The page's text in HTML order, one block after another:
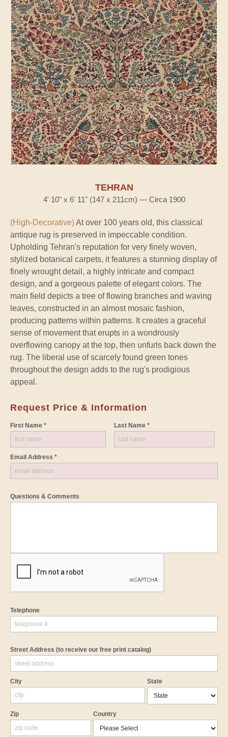
TEHRAN
4' 10" x 6' 11" (147 x 211cm) — Circa 1900
(High-Decorative)At over 100 years old, this classical
antique rug is preserved in impeccable condition.
Upholding Tehran's reputation for very finely woven,
stylized botanical carpets, it features a stunning display of
finely wrought detail, a highly intricate and compact
design, and a gorgeous palette of elegant colors. The
main field depicts a tree of flowing branches and waving
leaves, constructed in an almost mosaic fashion,
producing patterns within patterns. It creates a graceful
sense of movement that erupts in a wondrously
overflowing canopy at the top, then unfurls back down the
rug. The liberal use of scarcely found green tones
throughout the design adds to the rug's prodigious
appeal.
Request Price & Information
First Name * Last Name *
Email Address *
Questions & Comments
Telephone
Street Address (to receive our free print catalog)
City State
Zip Country